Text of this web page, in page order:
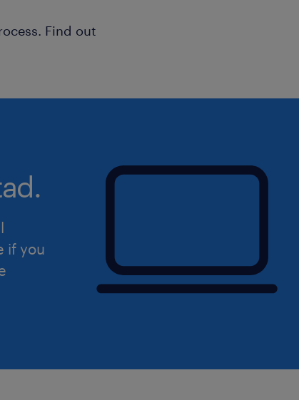
production/shipment holds for
Culture & Training: Secure
improving tools, processes, and
quality awareness through regular
Financial Impact: Actively work to
costs and meet targeted corporate
expertise, analytical skills, and a
Find out
if you